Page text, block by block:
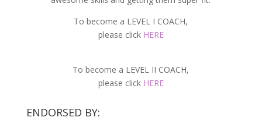
To become a LEVEL I COACH,
please click HERE
To become a LEVEL II COACH,
please click HERE
ENDORSED BY: